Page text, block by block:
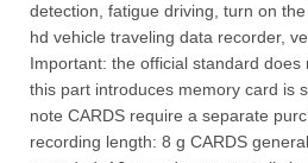
detection, fatigue driving, turn on
hd vehicle traveling data recorder,
Important: the official standard does
this part introduces memory card is
note CARDS require a separate
recording length: 8 g CARDS